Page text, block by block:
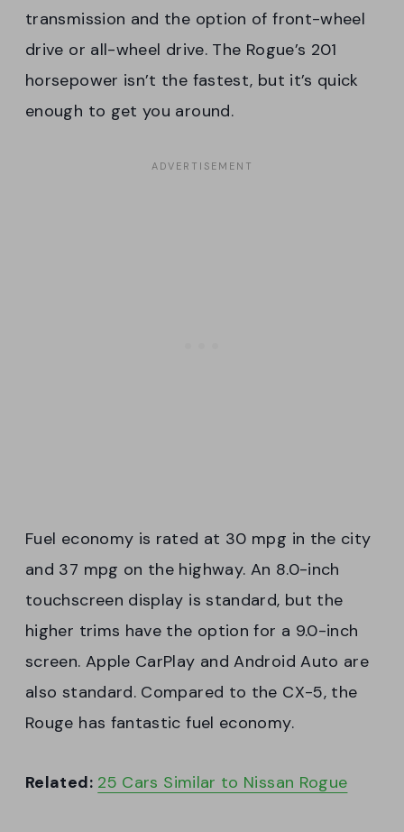
transmission and the option of front-wheel
drive or all-wheel drive. The Rogue’s 201
horsepower isn’t the fastest, but it’s quick
enough to get you around.
Fuel economy is rated at 30 mpg in the city
and 37 mpg on the highway. An 8.0-inch
touchscreen display is standard, but the
higher trims have the option for a 9.0-inch
screen. Apple CarPlay and Android Auto are
also standard. Compared to the CX-5, the
Rouge has fantastic fuel economy.
Related: 25 Cars Similar to Nissan Rogue